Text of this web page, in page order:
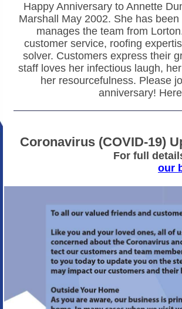
Happy Anniversary to Annette
Marshall May 2002. She has
manages the team from
customer service, roofing
solver. Customers express their
staff loves her infectious laugh,
her resourcefulness. Please
anniversary!
Coronavirus (COVID-19)
For full
our